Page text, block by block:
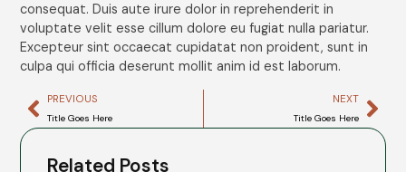
consequat. Duis aute irure dolor in reprehenderit in
voluptate velit esse cillum dolore eu fugiat nulla pariatur.
Excepteur sint occaecat cupidatat non proident, sunt in
culpa qui officia deserunt mollit anim id est laborum.
PREVIOUS
Title Goes Here
NEXT
Title Goes Here
Related Posts